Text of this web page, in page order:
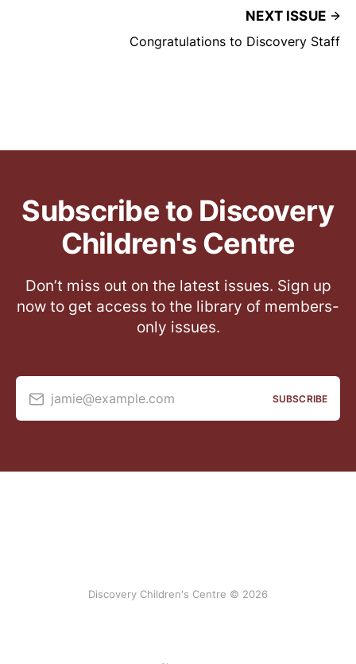
NEXT ISSUE
Congratulations to Discovery Staff
Subscribe to Discovery
Children's Centre
Don’t miss out on the latest issues. Sign up
now to get access to the library of members-
only issues.
jamie@example.com SUBSCRIBE
Discovery Children's Centre © 2026